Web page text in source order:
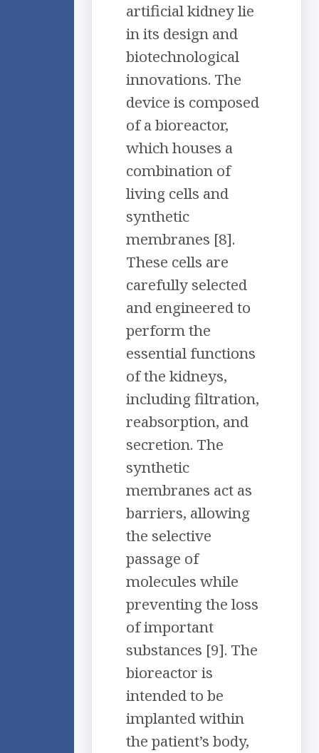
artificial kidney lie
in its design and
biotechnological
innovations. The
device is composed
of a bioreactor,
which houses a
combination of
living cells and
synthetic
membranes [8].
These cells are
carefully selected
and engineered to
perform the
essential functions
of the kidneys,
including filtration,
reabsorption, and
secretion. The
synthetic
membranes act as
barriers, allowing
the selective
passage of
molecules while
preventing the loss
of important
substances [9]. The
bioreactor is
intended to be
implanted within
the patient’s body,